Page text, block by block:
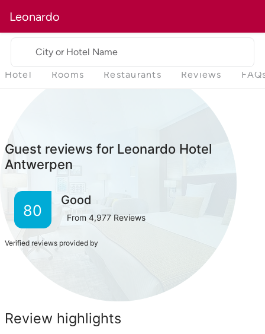
Leonardo
City or Hotel Name
Hotel Rooms Restaurants Reviews
Guest reviews for Leonardo Hotel
Antwerpen
80
Good
From 4,977 Reviews
Verified reviews provided by
Review highlights